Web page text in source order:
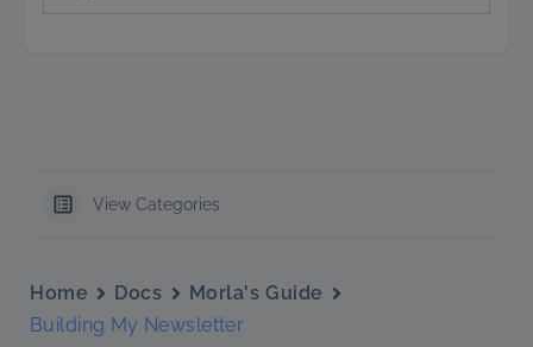
View Categories
Home Docs
Morla's Guide
Building My Newsletter